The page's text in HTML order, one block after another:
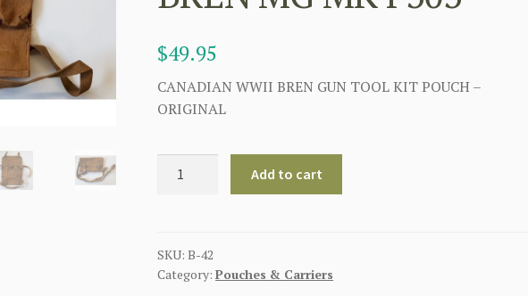
$49.95
CANADIAN WWII BREN GUN TOOL KIT POUCH –
ORIGINAL
KIT
POUCH
Add to cart
SKU:B-42
Category:Pouches & Carriers